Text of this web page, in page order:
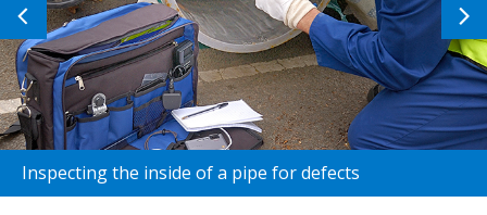
Inspecting the inside of a pipe for defects
Previous
image